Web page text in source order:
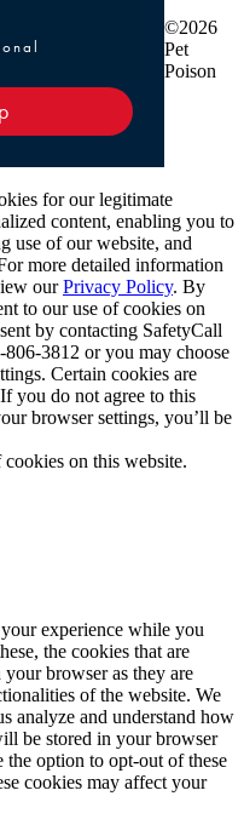
Professional
©2026
Pet
Poison
for our legitimate
content, enabling you to
use of our website, and
more detailed information
ourPrivacy Policy. By
to our use of cookies on
by contacting SafetyCall
3812 or you may choose
Certain cookies are
you do not agree to this
browser settings, you’ll be
on this website.
experience while you
the cookies that are
your browser as they are
of the website. We
analyze and understand how
be stored in your browser
option to opt-out of these
cookies may affect your